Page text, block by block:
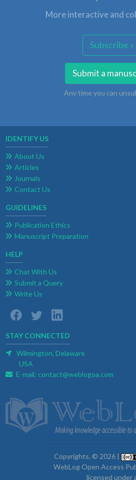
More interactive and
Subscribe »
Submit a
Any time you can
IDENTIFY US
About Us
Articles
Journals
Contact Us
GUIDELINES
Publication Ethics
Manuscript Preparation
HELP
Chat With Us
Submit a Query
Write Us
STAY CONNECTED
Wilmington, Delaware
USA
E-mail: contact@weblogoa.com
Copyrights. © 2026 |
WebLog Open Access
licensed under